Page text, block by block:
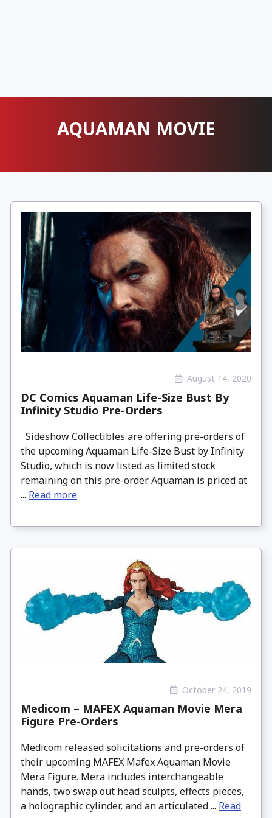
AQUAMAN MOVIE
August 14, 2020
DC Comics Aquaman Life-Size Bust By
Infinity Studio Pre-Orders
Sideshow Collectibles are offering pre-orders of
the upcoming Aquaman Life-Size Bust by Infinity
Studio, which is now listed as limited stock
remaining on this pre-order. Aquaman is priced at
... Read more
October 24, 2019
Medicom – MAFEX Aquaman Movie Mera
Figure Pre-Orders
Medicom released solicitations and pre-orders of
their upcoming MAFEX Mafex Aquaman Movie
Mera Figure. Mera includes interchangeable
hands, two swap out head sculpts, effects pieces,
a holographic cylinder, and an articulated ... Read